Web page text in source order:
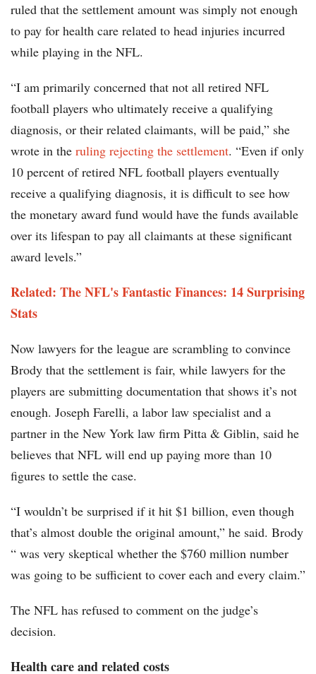
ruled that the settlement amount was simply not enough
to pay for health care related to head injuries incurred
while playing in the NFL.
“I am primarily concerned that not all retired NFL
football players who ultimately receive a qualifying
diagnosis, or their related claimants, will be paid,” she
wrote in the ruling rejecting the settlement. “Even if only
10 percent of retired NFL football players eventually
receive a qualifying diagnosis, it is difficult to see how
the monetary award fund would have the funds available
over its lifespan to pay all claimants at these significant
award levels.”
Related: The NFL's Fantastic Finances: 14 Surprising
Stats
Now lawyers for the league are scrambling to convince
Brody that the settlement is fair, while lawyers for the
players are submitting documentation that shows it’s not
enough. Joseph Farelli, a labor law specialist and a
partner in the New York law firm Pitta & Giblin, said he
believes that NFL will end up paying more than 10
figures to settle the case.
“I wouldn’t be surprised if it hit $1 billion, even though
that’s almost double the original amount,” he said. Brody
“ was very skeptical whether the $760 million number
was going to be sufficient to cover each and every claim.”
The NFL has refused to comment on the judge’s
decision.
Health care and related costs